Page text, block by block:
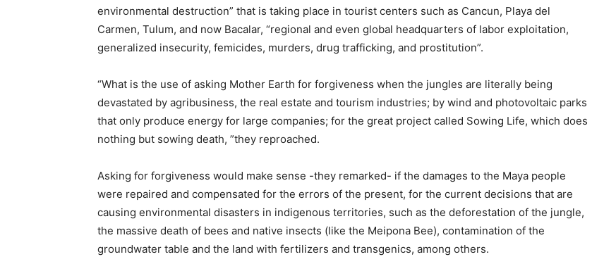
environmental destruction” that is taking place in tourist centers such as Cancun, Playa del
Carmen, Tulum, and now Bacalar, “regional and even global headquarters of labor exploitation,
generalized insecurity, femicides, murders, drug trafficking, and prostitution”.
“What is the use of asking Mother Earth for forgiveness when the jungles are literally being
devastated by agribusiness, the real estate and tourism industries; by wind and photovoltaic parks
that only produce energy for large companies; for the great project called Sowing Life, which does
nothing but sowing death, ”they reproached.
Asking for forgiveness would make sense -they remarked- if the damages to the Maya people
were repaired and compensated for the errors of the present, for the current decisions that are
causing environmental disasters in indigenous territories, such as the deforestation of the jungle,
the massive death of bees and native insects (like the Meipona Bee), contamination of the
groundwater table and the land with fertilizers and transgenics, among others.